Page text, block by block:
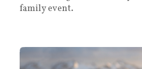
family event.